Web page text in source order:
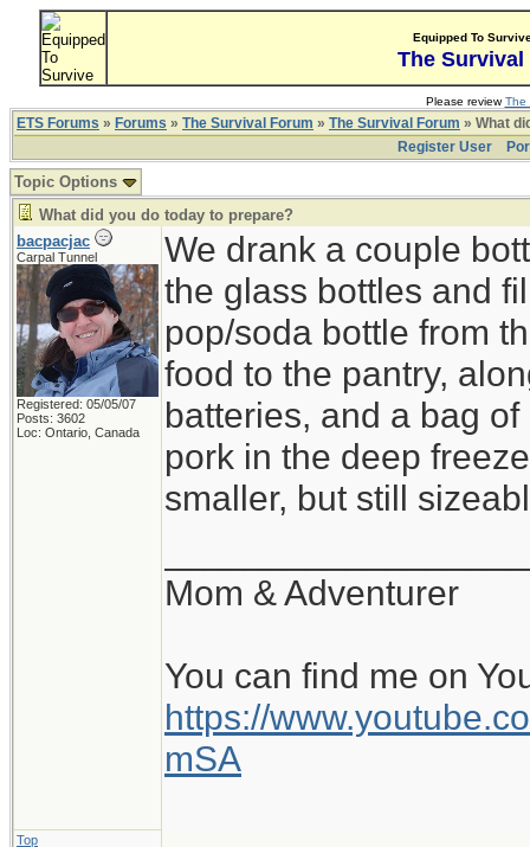
Equipped To
The Survival
Please reviewThe
ETS Forums » Forums » The Survival Forum » The Survival Forum » What
Register User
Topic Options
What did you do today to prepare?
bacpacjac
Carpal Tunnel
Registered: 05/05/07
Posts: 3602
Loc: Ontario, Canada
We drank a couple
the glass bottles and
pop/soda bottle from
food to the pantry,
batteries, and a bag
pork in the deep
smaller, but still
Mom & Adventurer
You can find me on
https://
mSA
Top